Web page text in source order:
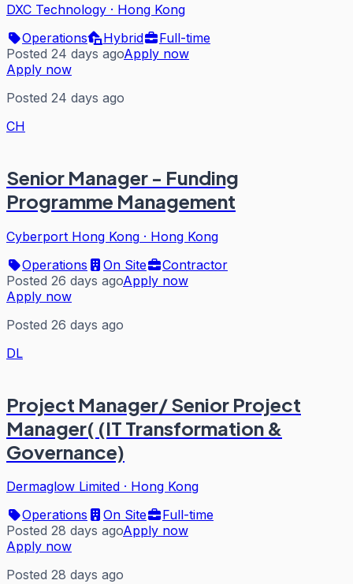
DXC Technology · Hong Kong
Operations
Hybrid
Full-time
Posted 24 days agoApply now
Apply now
Posted 24 days ago
CH
Senior Manager - Funding
Programme Management
Cyberport Hong Kong · Hong Kong
Operations
On Site
Contractor
Posted 26 days agoApply now
Apply now
Posted 26 days ago
DL
Project Manager/ Senior Project
Manager( (IT Transformation &
Governance)
Dermaglow Limited · Hong Kong
Operations
On Site
Full-time
Posted 28 days agoApply now
Apply now
Posted 28 days ago